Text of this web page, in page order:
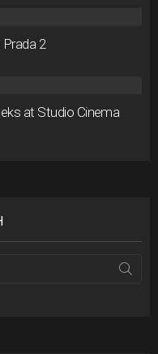
2
at Studio Cinema